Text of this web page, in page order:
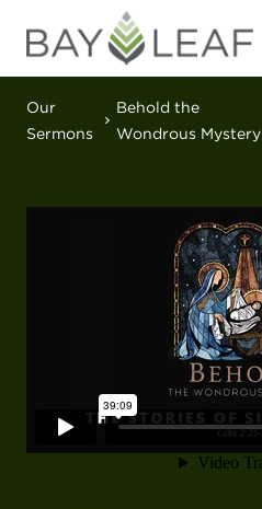
Our
Sermons
Behold the
Wondrous Mystery